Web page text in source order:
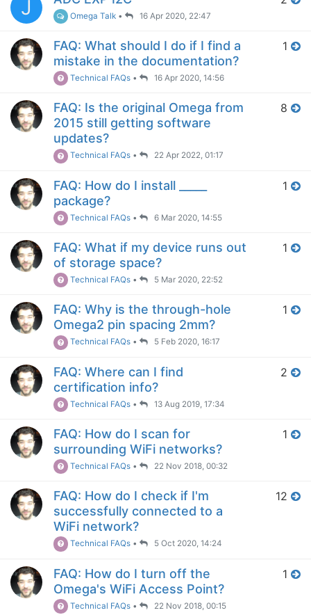
J Omega Talk • 16 Apr 2020, 22:47
FAQ: What should I do if I find a
mistake in the documentation?
Technical FAQs • 16 Apr 2020, 14:56
1
FAQ: Is the original Omega from
2015 still getting software
updates?
Technical FAQs • 22 Apr 2022, 01:17
8
FAQ: How do I install _____
package?
Technical FAQs • 6 Mar 2020, 14:55
1
FAQ: What if my device runs out
of storage space?
Technical FAQs • 5 Mar 2020, 22:52
1
FAQ: Why is the through-hole
Omega2 pin spacing 2mm?
Technical FAQs • 5 Feb 2020, 16:17
1
FAQ: Where can I find
certification info?
Technical FAQs • 13 Aug 2019, 17:34
2
FAQ: How do I scan for
surrounding WiFi networks?
Technical FAQs • 22 Nov 2018, 00:32
1
FAQ: How do I check if I'm
successfully connected to a
WiFi network?
Technical FAQs • 5 Oct 2020, 14:24
12
FAQ: How do I turn off the
Omega's WiFi Access Point?
Technical FAQs • 22 Nov 2018, 00:15
1